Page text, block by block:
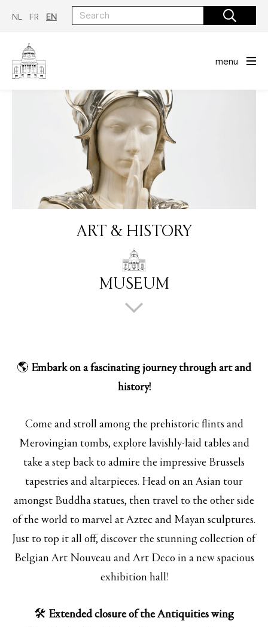
NL FR EN
menu
ART & HISTORY
MUSEUM
🌎 Embark on a fascinating journey through art and
history!
Come and stroll among the prehistoric flints and
Merovingian tombs, explore lavishly-laid tables and
take a step back to admire the impressive Brussels
tapestries and altarpieces. Head on an Asian tour
amongst Buddha statues, then travel to the other side
of the world to marvel at Aztec and Mayan sculptures.
Just to top it all off, discover the stunning collection of
Belgian Art Nouveau and Art Deco in a new spacious
exhibition hall!
🛠️ Extended closure of the Antiquities wing